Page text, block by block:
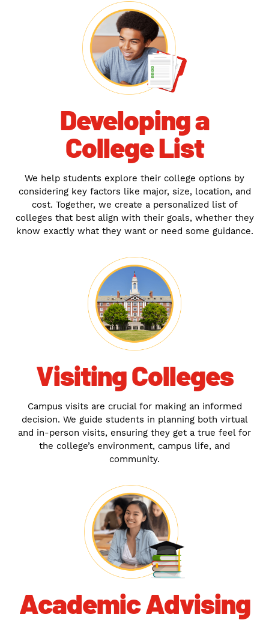
Developing a
College List
We help students explore their college options by
considering key factors like major, size, location, and
cost. Together, we create a personalized list of
colleges that best align with their goals, whether they
know exactly what they want or need some guidance.
Visiting Colleges
Campus visits are crucial for making an informed
decision. We guide students in planning both virtual
and in-person visits, ensuring they get a true feel for
the college’s environment, campus life, and
community.
Academic Advising